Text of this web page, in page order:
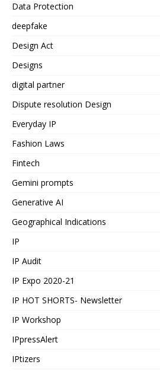
Data Protection
deepfake
Design Act
Designs
digital partner
Dispute resolution Design
Everyday IP
Fashion Laws
Fintech
Gemini prompts
Generative AI
Geographical Indications
IP
IP Audit
IP Expo 2020-21
IP HOT SHORTS- Newsletter
IP Workshop
IPpressAlert
IPtizers